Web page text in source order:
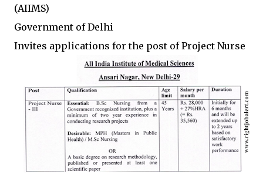
(AIIMS)
Government of Delhi
Invites applications for the post of Project Nurse